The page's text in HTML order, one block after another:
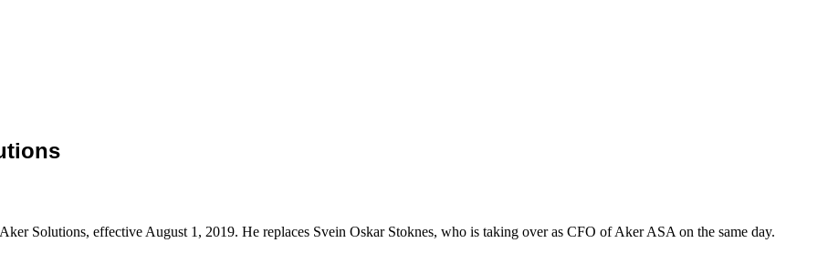
Solutions, effective August 1, 2019. He replaces Svein Oskar Stoknes, who is taking over as CFO of Aker ASA on the same day.